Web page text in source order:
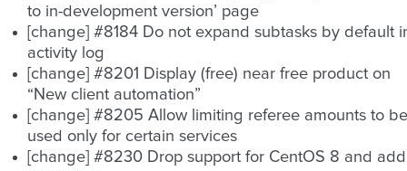
to in-development version’ page
[change] #8184 Do not expand subtasks by default
activity log
[change] #8201 Display (free) near free product on
“New client automation”
[change] #8205 Allow limiting referee amounts to be
used only for certain services
[change] #8230 Drop support for CentOS 8 and add